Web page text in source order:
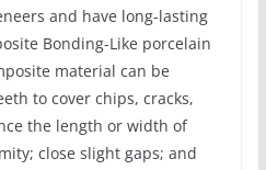
and have long-lasting
Bonding-Like porcelain
material can be
to cover chips, cracks,
the length or width of
close slight gaps; and